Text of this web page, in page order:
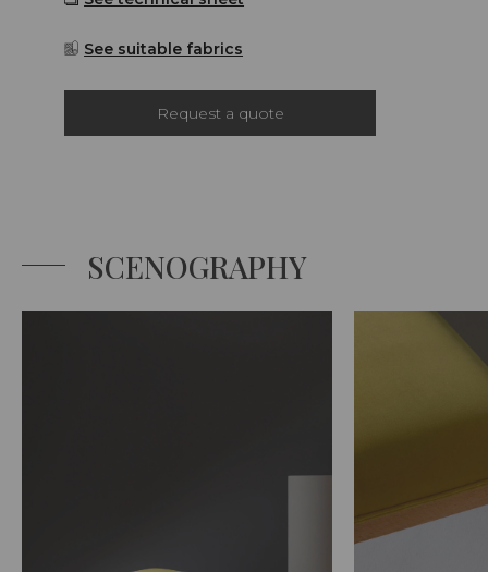
See suitable fabrics
Request a quote
SCENOGRAPHY